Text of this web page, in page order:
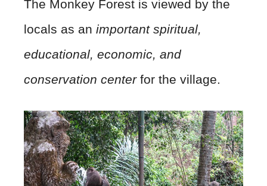
​The Monkey Forest is viewed by the
locals as an important spiritual,
educational, economic, and
conservation centerfor the village.